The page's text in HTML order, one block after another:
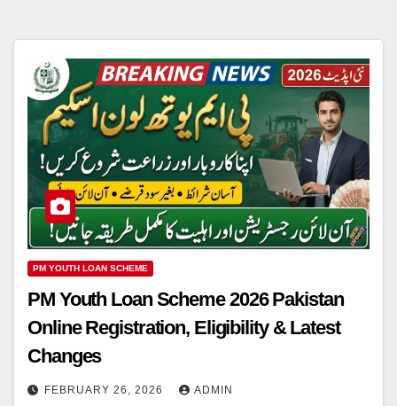
PM YOUTH LOAN SCHEME
PM Youth Loan Scheme 2026 Pakistan
Online Registration, Eligibility & Latest
Changes
FEBRUARY 26, 2026 ADMIN